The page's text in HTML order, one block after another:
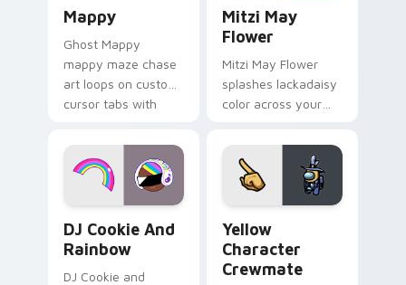
Mappy
Ghost Mappy
mappy maze chase
art loops on custom
cursor tabs with
desktop flair.
Mitzi May
Flower
Mitzi May Flower
splashes lackadaisy
color across your
DJ Cookie And
Rainbow
DJ Cookie and
Yellow
Character
Crewmate